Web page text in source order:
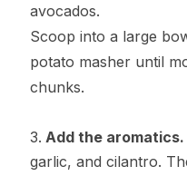
avocados.
Scoop into a large
potato masher until
chunks.
Add the aromatics.
garlic, and cilantro.